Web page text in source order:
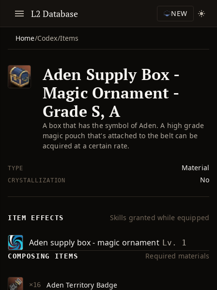
L2 Database NEW
Home/Codex/Items
Aden Supply Box -
Magic Ornament -
Grade S, A
A box that has the symbol of Aden. A high grade
magic pouch that's attached to the belt can be
acquired at a certain rate.
TYPE Material
CRYSTALLIZATION No
ITEM EFFECTS Skills granted while equipped
Aden supply box - magic ornament Lv. 1
COMPOSING ITEMS Required materials
×16 Aden Territory Badge